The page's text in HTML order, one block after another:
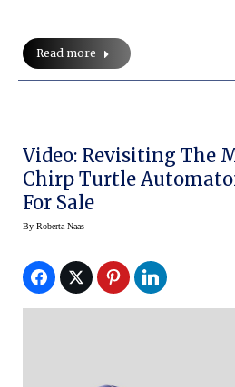
Read more
Video: Revisiting The
Chirp Turtle
For Sale
By Roberta Naas